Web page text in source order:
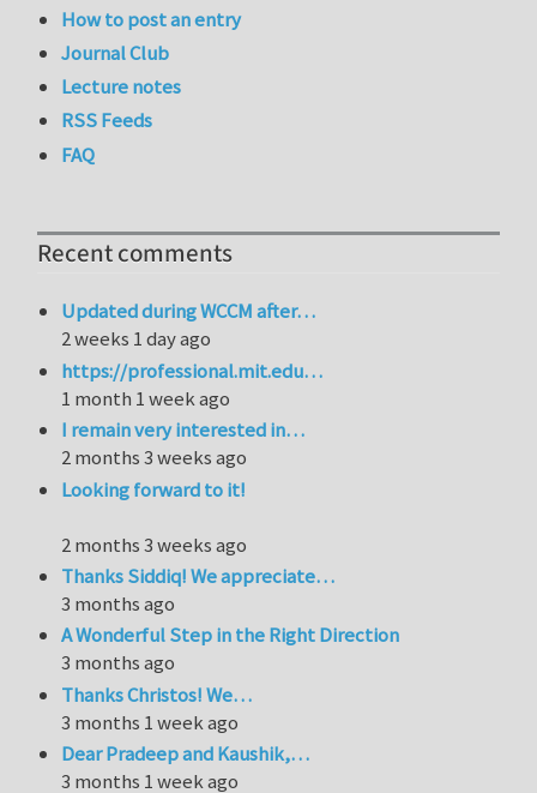
How to post an entry
Journal Club
Lecture notes
RSS Feeds
FAQ
Recent comments
Updated during WCCM after…
2 weeks 1 day ago
https://professional.mit.edu…
1 month 1 week ago
I remain very interested in…
2 months 3 weeks ago
Looking forward to it!
2 months 3 weeks ago
Thanks Siddiq! We appreciate…
3 months ago
A Wonderful Step in the Right Direction
3 months ago
Thanks Christos! We…
3 months 1 week ago
Dear Pradeep and Kaushik,…
3 months 1 week ago